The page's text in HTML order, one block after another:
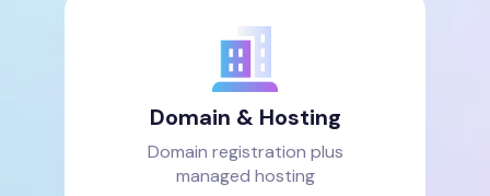
Domain & Hosting
Domain registration plus
managed hosting